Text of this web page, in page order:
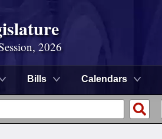
2026
Bills Calendars